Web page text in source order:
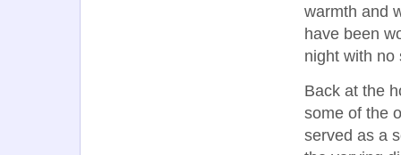
warmth and
have been
night with no
Back at the
some of the
served as a